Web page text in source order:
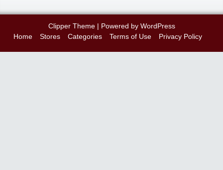
Clipper Theme| Powered by WordPress
Home
Stores Categories Terms of Use Privacy Policy